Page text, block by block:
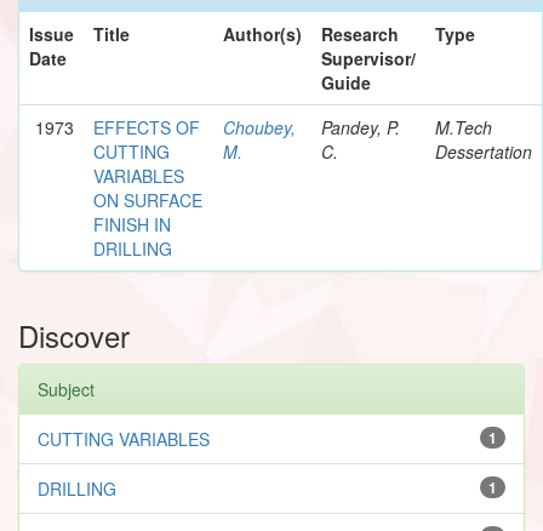
Issue
Date
Title Author(s)
Research
Supervisor/
Guide
Type
1973
EFFECTS OF
CUTTING
VARIABLES
ON SURFACE
FINISH IN
DRILLING
Choubey,
M.
Pandey, P.
C.
M.Tech
Dessertation
Discover
Subject
1
CUTTING VARIABLES
1
DRILLING